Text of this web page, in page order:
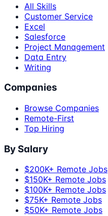
All Skills
Customer Service
Excel
Salesforce
Project Management
Data Entry
Writing
Companies
Browse Companies
Remote-First
Top Hiring
By Salary
$200K+ Remote Jobs
$150K+ Remote Jobs
$100K+ Remote Jobs
$75K+ Remote Jobs
$50K+ Remote Jobs